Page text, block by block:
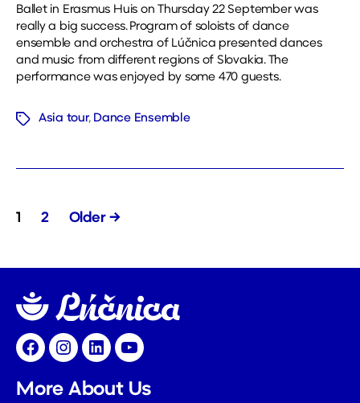
Ballet in Erasmus Huis on Thursday 22 September was
really a big success. Program of soloists of dance
ensemble and orchestra of Lúčnica presented dances
and music from different regions of Slovakia. The
performance was enjoyed by some 470 guests.
TagsAsia tour, Dance Ensemble
Posts
1 2 Older→
FacebookInstagramLinkedInYouTube
More About Us